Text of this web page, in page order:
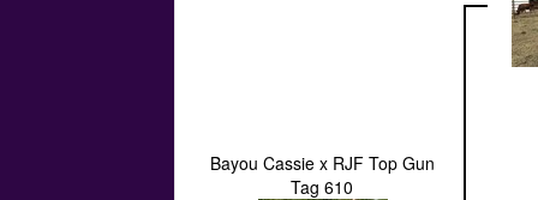
Bayou Cassie x RJF Top Gun
Tag 610